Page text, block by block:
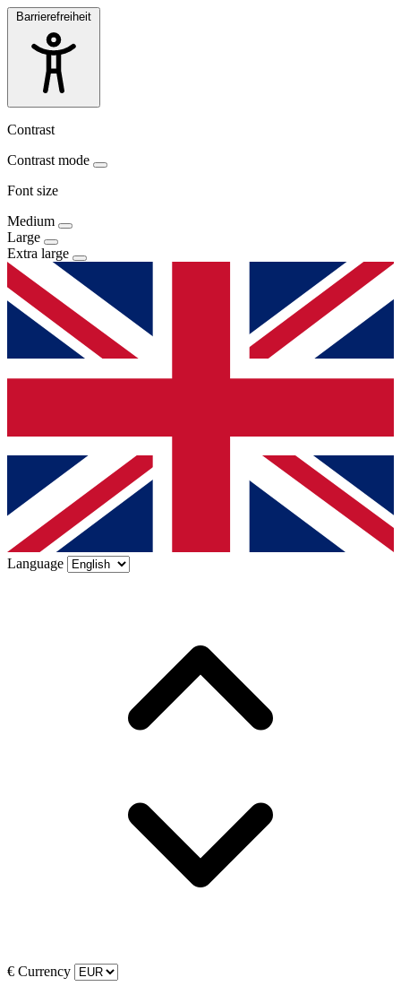
Barrierefreiheit
Contrast
Contrast mode
Font size
Medium
Large
Extra large
Language
€ Currency